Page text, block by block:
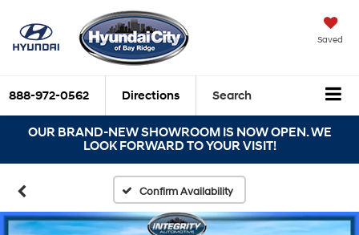
Saved
888-972-0562 Directions Search
OUR BRAND-NEW SHOWROOM IS NOW OPEN. WE
LOOK FORWARD TO YOUR VISIT!
Confirm Availability